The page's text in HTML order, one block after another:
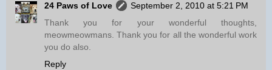
24 Paws of Love
September 2, 2010 at 5:21 PM
Thank you for your wonderful thoughts,
meowmeowmans. Thank you for all the wonderful work
you do also.
Reply